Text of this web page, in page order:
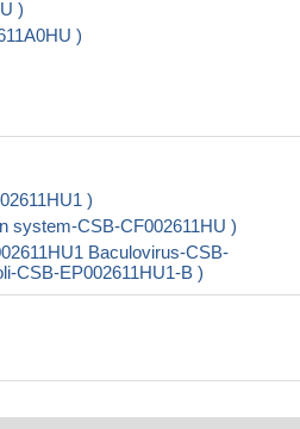
)
)
)
system-CSB-CF002611HU )
Baculovirus-CSB-
CSB-EP002611HU1-B )